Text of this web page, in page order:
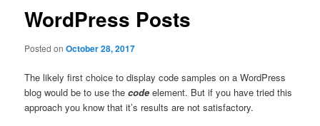
WordPress Posts
Posted onOctober 28, 2017
The likely first choice to display code samples on a WordPress
blog would be to use thecode element. But if you have tried this
approach you know that it’s results are not satisfactory.